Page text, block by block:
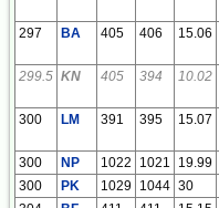
297 BA 405 406 15.06
299.5 KN 405 394 10.02
300 LM 391 395 15.07
300 NP 1022 1021 19.99
300
PK 1029 1044 30